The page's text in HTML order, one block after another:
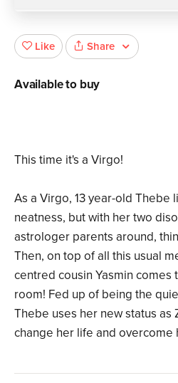
This time it's a Virgo!
As a Virgo, 13 year-old Thebe
neatness, but with her two
astrologer parents around,
Then, on top of all this usual
centred cousin Yasmin comes
room! Fed up of being the
Thebe uses her new status as
change her life and overcome
Like Share
Available to buy